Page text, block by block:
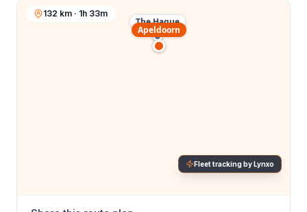
The Hague
Apeldoorn
132 km · 1h 33m
Fleet tracking by Lynxo